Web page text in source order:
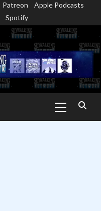
Patreon
Apple Podcasts
Spotify
Menu